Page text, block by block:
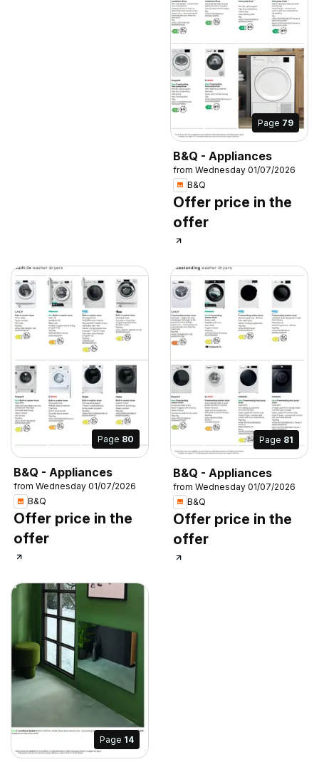
Page 79
B&Q - Appliances
from Wednesday 01/07/2026
B&Q
Offer price in the
offer
Page 80
B&Q - Appliances
from Wednesday 01/07/2026
B&Q
Offer price in the
offer
Page 81
B&Q - Appliances
from Wednesday 01/07/2026
B&Q
Offer price in the
offer
Page 14